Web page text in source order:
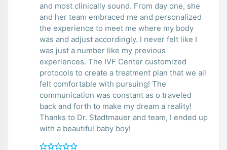
and most clinically sound. From day one, she
and her team embraced me and personalized
the experience to meet me where my body
was and adjust accordingly. I never felt like I
was just a number like my previous
experiences. The IVF Center customized
protocols to create a treatment plan that we all
felt comfortable with pursuing! The
communication was constant as o traveled
back and forth to make my dream a reality!
Thanks to Dr. Stadtmauer and team, I ended up
with a beautiful baby boy!